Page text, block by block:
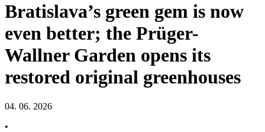
Bratislava’s green gem is now
even better; the Prüger-
Wallner Garden opens its
restored original greenhouses
04. 06. 2026
•